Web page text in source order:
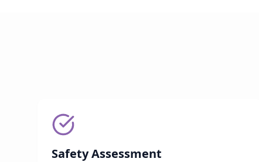
Safety Assessment